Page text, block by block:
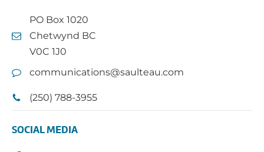
PO Box 1020
Chetwynd BC
V0C 1J0
communications@saulteau.com
(250) 788-3955
SOCIAL MEDIA